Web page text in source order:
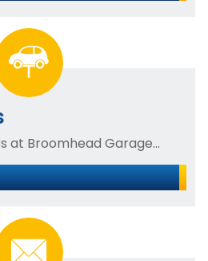
at Broomhead Garage...